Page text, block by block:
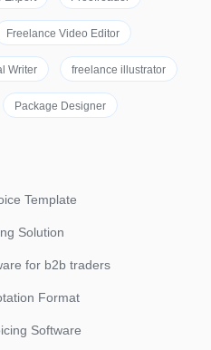
Freelance Video Editor
Writer freelance illustrator
Package Designer
Template
Solution
for b2b traders
Format
Software